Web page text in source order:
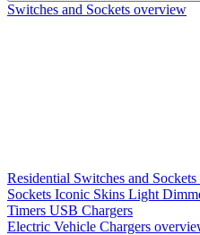
Switches and Sockets overview
Residential Switches and Sockets
Sockets Iconic Skins Light
Timers USB Chargers
Electric Vehicle Chargers